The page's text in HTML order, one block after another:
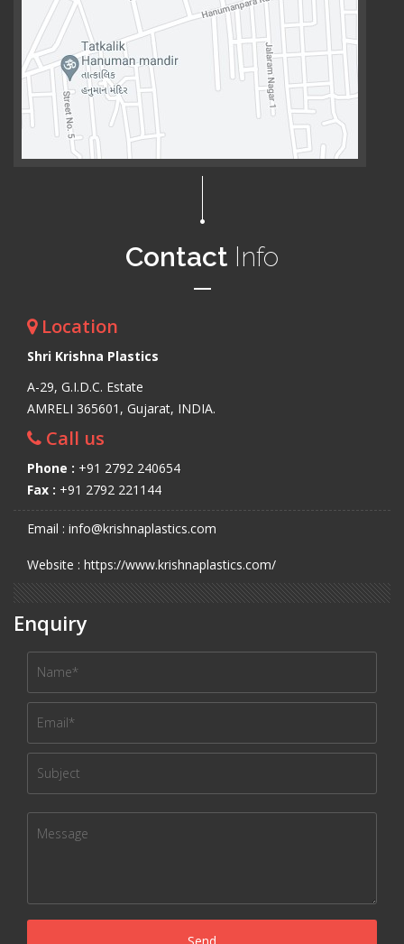
Contact Info
Location
Shri Krishna Plastics
A-29, G.I.D.C. Estate
AMRELI 365601, Gujarat, INDIA.
Call us
Phone : +91 2792 240654
Fax : +91 2792 221144
Email : info@krishnaplastics.com
Website : https://www.krishnaplastics.com/
Enquiry